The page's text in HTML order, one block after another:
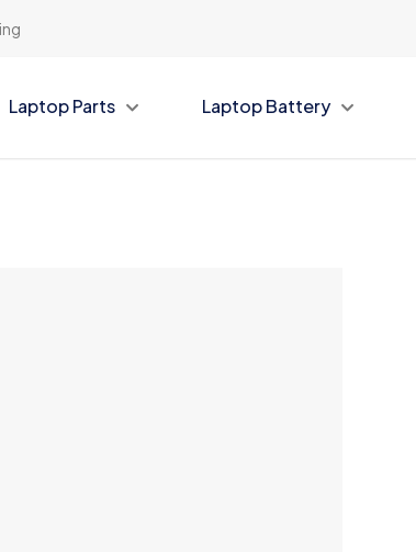
Laptop Parts Laptop Battery